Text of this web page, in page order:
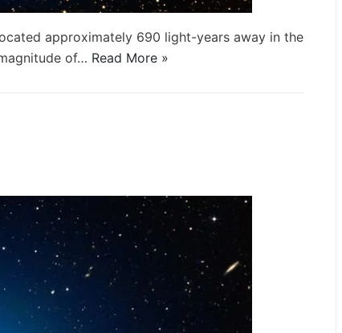
approximately 690 light-years away in the
of… Read More »